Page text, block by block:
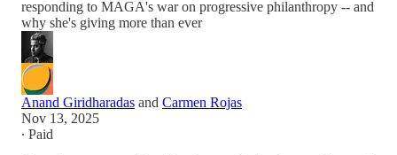
responding to MAGA's war on progressive philanthropy -- and
why she's giving more than ever
Anand Giridharadas and Carmen Rojas
Nov 13, 2025
∙ Paid